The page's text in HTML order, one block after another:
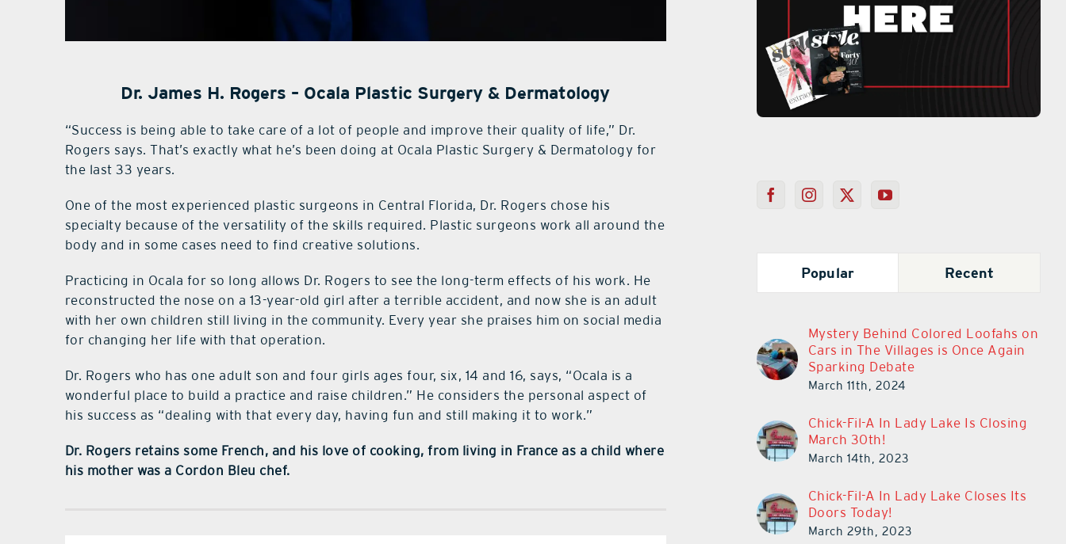
Dr. James H. Rogers – Ocala Plastic Surgery & Dermatology
“Success is being able to take care of a lot of people and improve their quality of life,” Dr.
Rogers says. That’s exactly what he’s been doing at Ocala Plastic Surgery & Dermatology for
the last 33 years.
One of the most experienced plastic surgeons in Central Florida, Dr. Rogers chose his
specialty because of the versatility of the skills required. Plastic surgeons work all around the
body and in some cases need to find creative solutions.
Practicing in Ocala for so long allows Dr. Rogers to see the long-term effects of his work. He
reconstructed the nose on a 13-year-old girl after a terrible accident, and now she is an adult
with her own children still living in the community. Every year she praises him on social media
for changing her life with that operation.
Dr. Rogers who has one adult son and four girls ages four, six, 14 and 16, says, “Ocala is a
wonderful place to build a practice and raise children.” He considers the personal aspect of
his success as “dealing with that every day, having fun and still making it to work.”
Dr. Rogers retains some French, and his love of cooking, from living in France as a child where
his mother was a Cordon Bleu chef.
Popular Recent
Mystery Behind Colored Loofahs on
Cars in The Villages is Once Again
Sparking Debate
March 11th, 2024
Chick-Fil-A In Lady Lake Is Closing
March 30th!
March 14th, 2023
Chick-Fil-A In Lady Lake Closes Its
Doors Today!
March 29th, 2023